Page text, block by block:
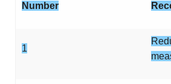
Number
1